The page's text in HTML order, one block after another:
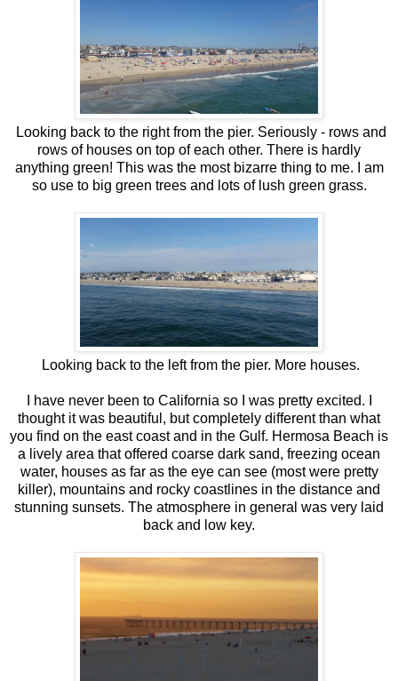
Looking back to the right from the pier. Seriously - rows and
rows of houses on top of each other. There is hardly
anything green! This was the most bizarre thing to me. I am
so use to big green trees and lots of lush green grass.
Looking back to the left from the pier. More houses.
I have never been to California so I was pretty excited. I
thought it was beautiful, but completely different than what
you find on the east coast and in the Gulf. Hermosa Beach is
a lively area that offered coarse dark sand, freezing ocean
water, houses as far as the eye can see (most were pretty
killer), mountains and rocky coastlines in the distance and
stunning sunsets. The atmosphere in general was very laid
back and low key.